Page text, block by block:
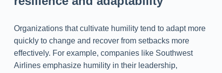
Organizations that cultivate humility tend to adapt more
quickly to change and recover from setbacks more
effectively. For example, companies like Southwest
Airlines emphasize humility in their leadership,